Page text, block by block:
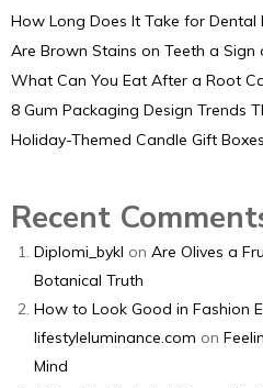
How Long Does It Take for Dental
Are Brown Stains on Teeth a Sign
What Can You Eat After a Root
8 Gum Packaging Design Trends
Holiday-Themed Candle Gift
Recent
Diplomi_bykl on Are Olives a
Botanical Truth
How to Look Good in Fashion
lifestyleluminance.com on
Mind